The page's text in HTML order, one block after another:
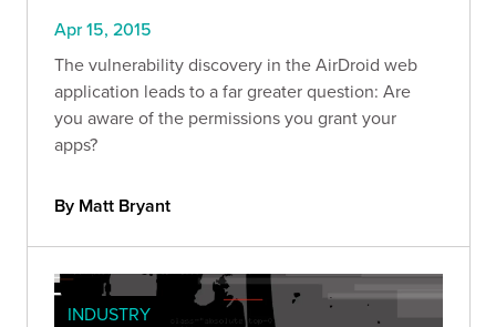
Apr 15, 2015
The vulnerability discovery in the AirDroid web
application leads to a far greater question: Are
you aware of the permissions you grant your
apps?
By Matt Bryant
INDUSTRY